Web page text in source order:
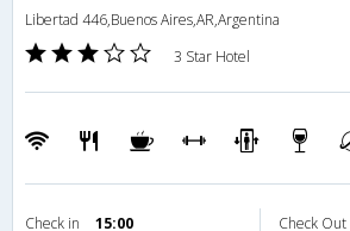
Libertad 446,Buenos Aires,AR,Argentina
3 Star Hotel
Check in 15:00 Check Out